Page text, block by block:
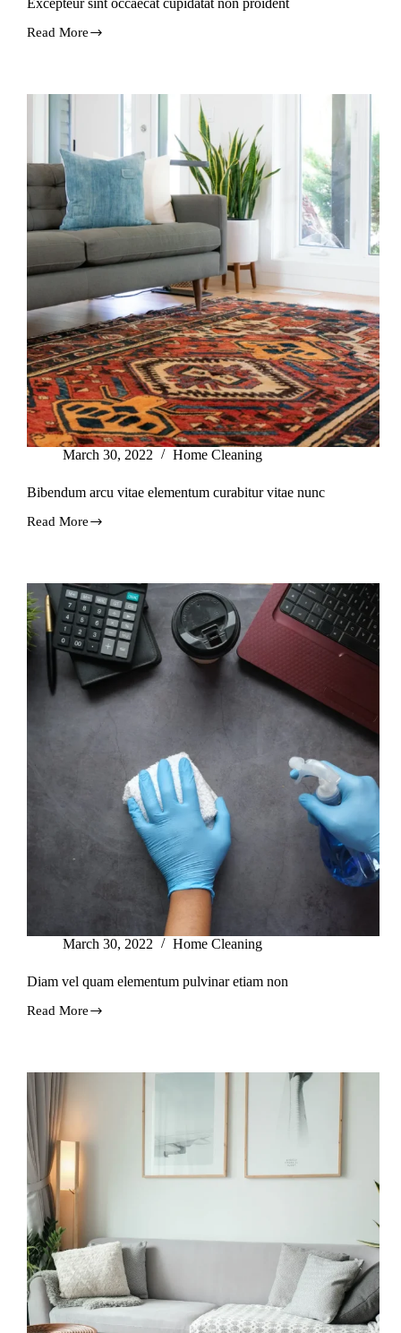
Excepteur sint occaecat cupidatat non proident
Read More
March 30, 2022 Home Cleaning
Bibendum arcu vitae elementum curabitur vitae nunc
Read More
March 30, 2022 Home Cleaning
Diam vel quam elementum pulvinar etiam non
Read More